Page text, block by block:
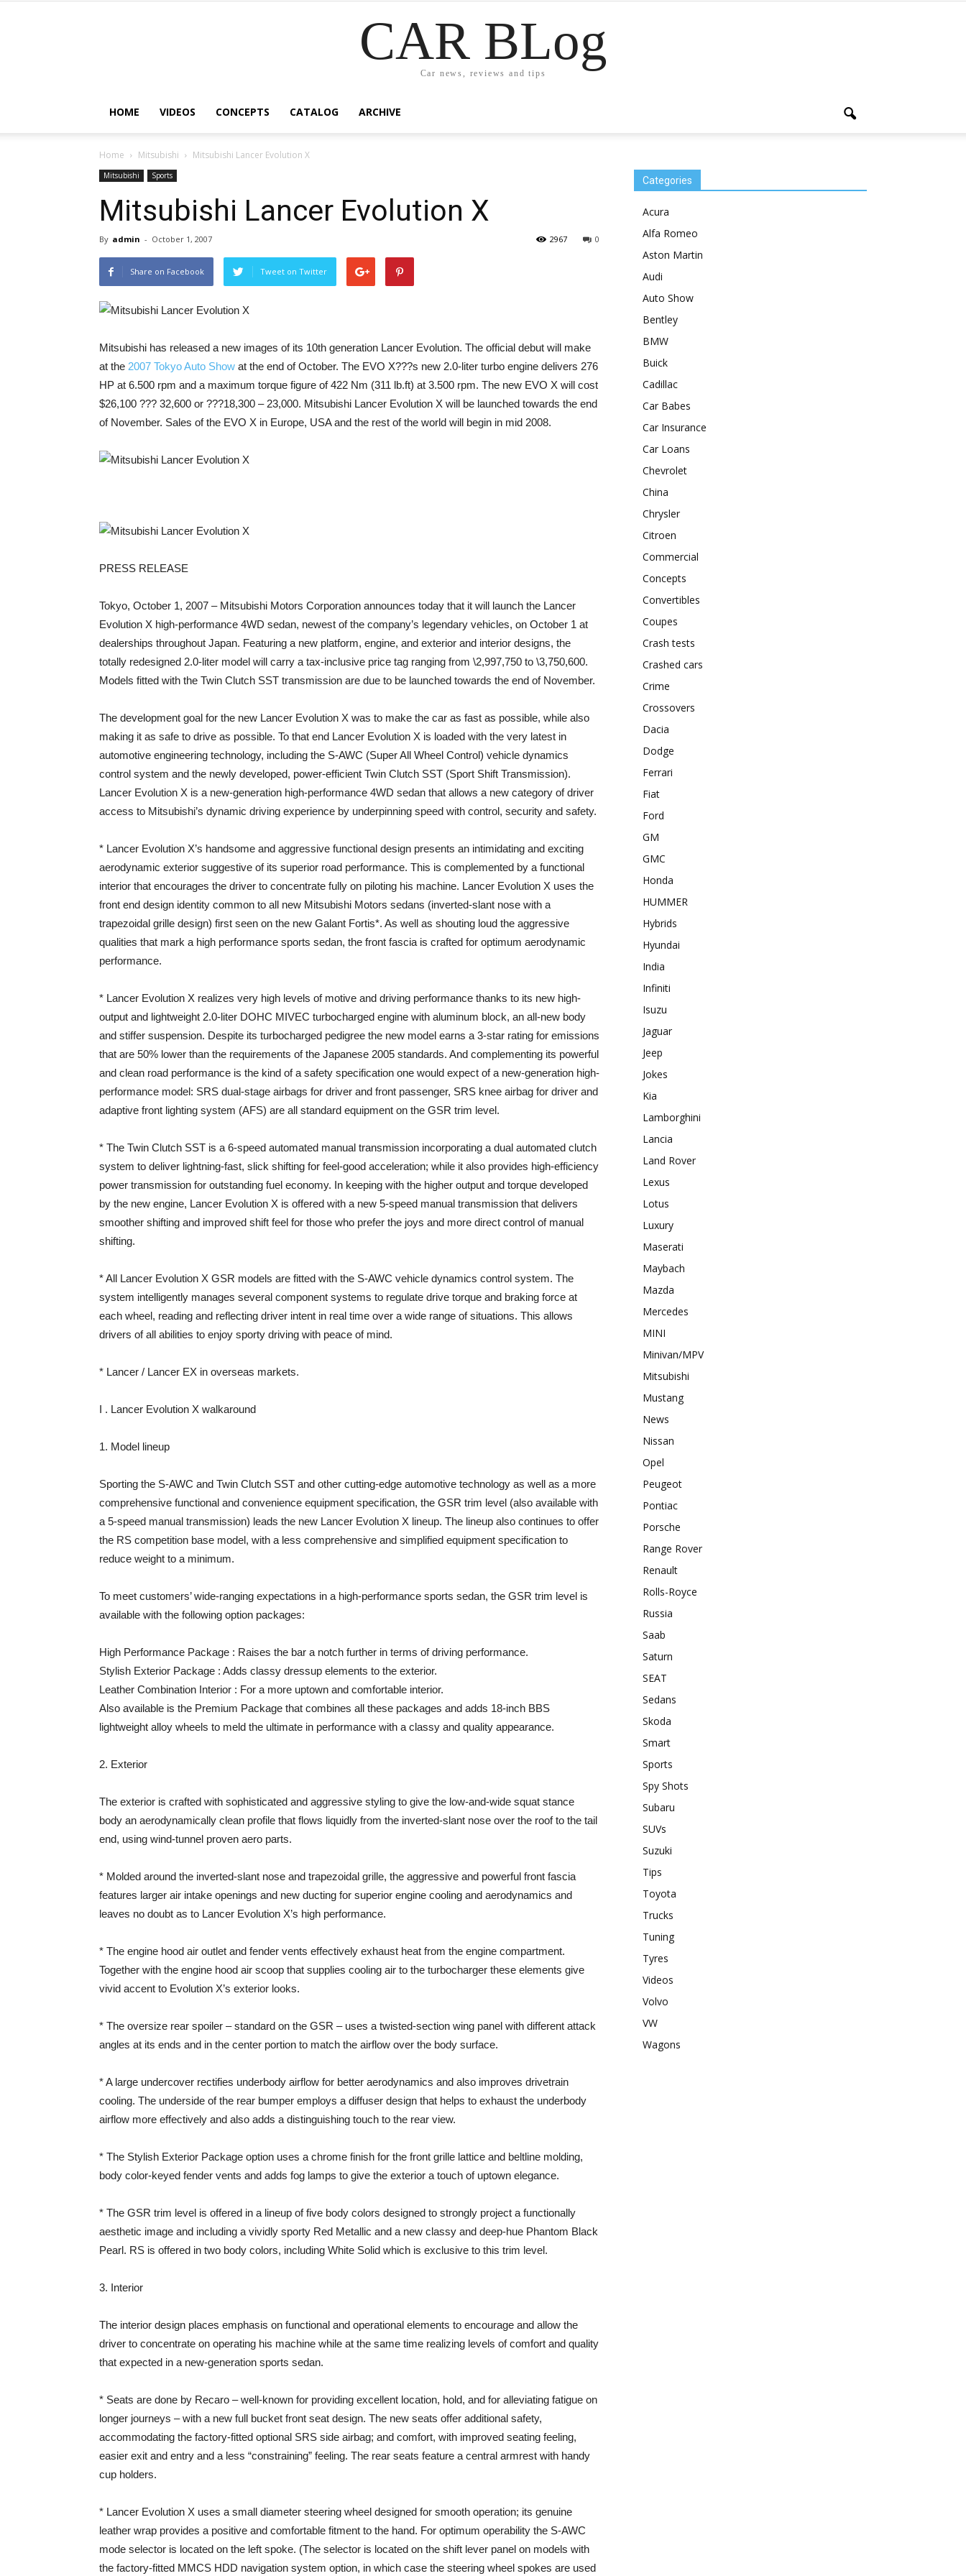
CAR BLog
Car news, reviews and tips
HOME VIDEOS CONCEPTS CATALOG ARCHIVE
Home Mitsubishi Mitsubishi Lancer Evolution X
Mitsubishi Sports
Mitsubishi Lancer Evolution X
By admin - October 1, 2007 0
2967
Share on Facebook Tweet on Twitter
Mitsubishi has released a new images of its 10th generation Lancer Evolution. The official debut will make
at the 2007 Tokyo Auto Show at the end of October. The EVO X???s new 2.0-liter turbo engine delivers 276
HP at 6.500 rpm and a maximum torque figure of 422 Nm (311 lb.ft) at 3.500 rpm. The new EVO X will cost
$26,100 ??? 32,600 or ???18,300 – 23,000. Mitsubishi Lancer Evolution X will be launched towards the end
of November. Sales of the EVO X in Europe, USA and the rest of the world will begin in mid 2008.
PRESS RELEASE
Tokyo, October 1, 2007 – Mitsubishi Motors Corporation announces today that it will launch the Lancer
Evolution X high-performance 4WD sedan, newest of the company’s legendary vehicles, on October 1 at
dealerships throughout Japan. Featuring a new platform, engine, and exterior and interior designs, the
totally redesigned 2.0-liter model will carry a tax-inclusive price tag ranging from \2,997,750 to \3,750,600.
Models fitted with the Twin Clutch SST transmission are due to be launched towards the end of November.
The development goal for the new Lancer Evolution X was to make the car as fast as possible, while also
making it as safe to drive as possible. To that end Lancer Evolution X is loaded with the very latest in
automotive engineering technology, including the S-AWC (Super All Wheel Control) vehicle dynamics
control system and the newly developed, power-efficient Twin Clutch SST (Sport Shift Transmission).
Lancer Evolution X is a new-generation high-performance 4WD sedan that allows a new category of driver
access to Mitsubishi’s dynamic driving experience by underpinning speed with control, security and safety.
* Lancer Evolution X’s handsome and aggressive functional design presents an intimidating and exciting
aerodynamic exterior suggestive of its superior road performance. This is complemented by a functional
interior that encourages the driver to concentrate fully on piloting his machine. Lancer Evolution X uses the
front end design identity common to all new Mitsubishi Motors sedans (inverted-slant nose with a
trapezoidal grille design) first seen on the new Galant Fortis*. As well as shouting loud the aggressive
qualities that mark a high performance sports sedan, the front fascia is crafted for optimum aerodynamic
performance.
* Lancer Evolution X realizes very high levels of motive and driving performance thanks to its new high-
output and lightweight 2.0-liter DOHC MIVEC turbocharged engine with aluminum block, an all-new body
and stiffer suspension. Despite its turbocharged pedigree the new model earns a 3-star rating for emissions
that are 50% lower than the requirements of the Japanese 2005 standards. And complementing its powerful
and clean road performance is the kind of a safety specification one would expect of a new-generation high-
performance model: SRS dual-stage airbags for driver and front passenger, SRS knee airbag for driver and
adaptive front lighting system (AFS) are all standard equipment on the GSR trim level.
* The Twin Clutch SST is a 6-speed automated manual transmission incorporating a dual automated clutch
system to deliver lightning-fast, slick shifting for feel-good acceleration; while it also provides high-efficiency
power transmission for outstanding fuel economy. In keeping with the higher output and torque developed
by the new engine, Lancer Evolution X is offered with a new 5-speed manual transmission that delivers
smoother shifting and improved shift feel for those who prefer the joys and more direct control of manual
shifting.
* All Lancer Evolution X GSR models are fitted with the S-AWC vehicle dynamics control system. The
system intelligently manages several component systems to regulate drive torque and braking force at
each wheel, reading and reflecting driver intent in real time over a wide range of situations. This allows
drivers of all abilities to enjoy sporty driving with peace of mind.
* Lancer / Lancer EX in overseas markets.
I . Lancer Evolution X walkaround
1. Model lineup
Sporting the S-AWC and Twin Clutch SST and other cutting-edge automotive technology as well as a more
comprehensive functional and convenience equipment specification, the GSR trim level (also available with
a 5-speed manual transmission) leads the new Lancer Evolution X lineup. The lineup also continues to offer
the RS competition base model, with a less comprehensive and simplified equipment specification to
reduce weight to a minimum.
To meet customers’ wide-ranging expectations in a high-performance sports sedan, the GSR trim level is
available with the following option packages:
High Performance Package : Raises the bar a notch further in terms of driving performance.
Stylish Exterior Package : Adds classy dressup elements to the exterior.
Leather Combination Interior : For a more uptown and comfortable interior.
Also available is the Premium Package that combines all these packages and adds 18-inch BBS
lightweight alloy wheels to meld the ultimate in performance with a classy and quality appearance.
2. Exterior
The exterior is crafted with sophisticated and aggressive styling to give the low-and-wide squat stance
body an aerodynamically clean profile that flows liquidly from the inverted-slant nose over the roof to the tail
end, using wind-tunnel proven aero parts.
* Molded around the inverted-slant nose and trapezoidal grille, the aggressive and powerful front fascia
features larger air intake openings and new ducting for superior engine cooling and aerodynamics and
leaves no doubt as to Lancer Evolution X’s high performance.
* The engine hood air outlet and fender vents effectively exhaust heat from the engine compartment.
Together with the engine hood air scoop that supplies cooling air to the turbocharger these elements give
vivid accent to Evolution X’s exterior looks.
* The oversize rear spoiler – standard on the GSR – uses a twisted-section wing panel with different attack
angles at its ends and in the center portion to match the airflow over the body surface.
* A large undercover rectifies underbody airflow for better aerodynamics and also improves drivetrain
cooling. The underside of the rear bumper employs a diffuser design that helps to exhaust the underbody
airflow more effectively and also adds a distinguishing touch to the rear view.
* The Stylish Exterior Package option uses a chrome finish for the front grille lattice and beltline molding,
body color-keyed fender vents and adds fog lamps to give the exterior a touch of uptown elegance.
* The GSR trim level is offered in a lineup of five body colors designed to strongly project a functionally
aesthetic image and including a vividly sporty Red Metallic and a new classy and deep-hue Phantom Black
Pearl. RS is offered in two body colors, including White Solid which is exclusive to this trim level.
3. Interior
The interior design places emphasis on functional and operational elements to encourage and allow the
driver to concentrate on operating his machine while at the same time realizing levels of comfort and quality
that expected in a new-generation sports sedan.
* Seats are done by Recaro – well-known for providing excellent location, hold, and for alleviating fatigue on
longer journeys – with a new full bucket front seat design. The new seats offer additional safety,
accommodating the factory-fitted optional SRS side airbag; and comfort, with improved seating feeling,
easier exit and entry and a less “constraining” feeling. The rear seats feature a central armrest with handy
cup holders.
* Lancer Evolution X uses a small diameter steering wheel designed for smooth operation; its genuine
leather wrap provides a positive and comfortable fitment to the hand. For optimum operability the S-AWC
mode selector is located on the left spoke. (The selector is located on the shift lever panel on models with
the factory-fitted MMCS HDD navigation system option, in which case the steering wheel spokes are used
Categories
Acura
Alfa Romeo
Aston Martin
Audi
Auto Show
Bentley
BMW
Buick
Cadillac
Car Babes
Car Insurance
Car Loans
Chevrolet
China
Chrysler
Citroen
Commercial
Concepts
Convertibles
Coupes
Crash tests
Crashed cars
Crime
Crossovers
Dacia
Dodge
Ferrari
Fiat
Ford
GM
GMC
Honda
HUMMER
Hybrids
Hyundai
India
Infiniti
Isuzu
Jaguar
Jeep
Jokes
Kia
Lamborghini
Lancia
Land Rover
Lexus
Lotus
Luxury
Maserati
Maybach
Mazda
Mercedes
MINI
Minivan/MPV
Mitsubishi
Mustang
News
Nissan
Opel
Peugeot
Pontiac
Porsche
Range Rover
Renault
Rolls-Royce
Russia
Saab
Saturn
SEAT
Sedans
Skoda
Smart
Sports
Spy Shots
Subaru
SUVs
Suzuki
Tips
Toyota
Trucks
Tuning
Tyres
Videos
Volvo
VW
Wagons